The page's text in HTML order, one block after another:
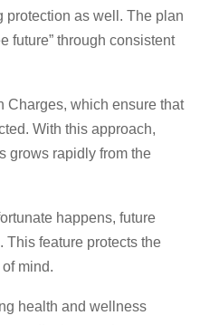
as well. The plan
future” through consistent
Charges, which ensure that
With this approach,
grows rapidly from the
happens, future
This feature protects the
mind.
health and wellness